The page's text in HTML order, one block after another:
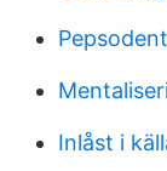
Inlåst i